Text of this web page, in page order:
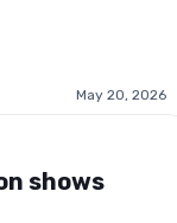
May 20, 2026
shows